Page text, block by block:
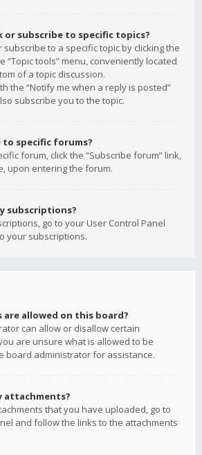
or subscribe to specific topics?
to a specific topic by clicking the
“Topic tools” menu, conveniently located
of a topic discussion.
the “Notify me when a reply is posted”
subscribe you to the topic.
to specific forums?
forum, click the “Subscribe forum” link,
upon entering the forum.
subscriptions?
go to your User Control Panel
your subscriptions.
allowed on this board?
can allow or disallow certain
are unsure what is allowed to be
board administrator for assistance.
attachments?
that you have uploaded, go to
and follow the links to the attachments